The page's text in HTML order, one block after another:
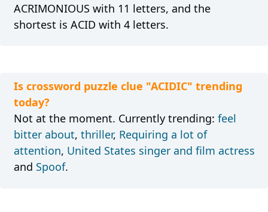
ACRIMONIOUS with 11 letters, and the
shortest is ACID with 4 letters.
Is crossword puzzle clue "ACIDIC" trending
today?
Not at the moment. Currently trending: feel
bitter about, thriller, Requiring a lot of
attention, United States singer and film actress
and Spoof.